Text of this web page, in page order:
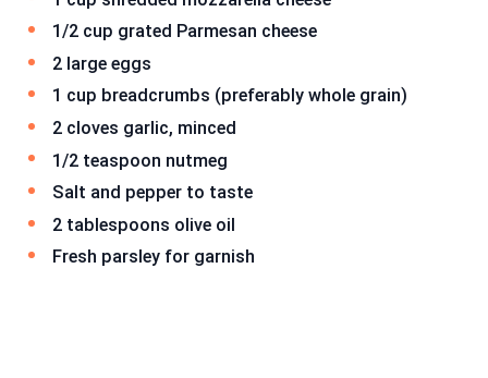
1/2 cup grated Parmesan cheese
2 large eggs
1 cup breadcrumbs (preferably whole grain)
2 cloves garlic, minced
1/2 teaspoon nutmeg
Salt and pepper to taste
2 tablespoons olive oil
Fresh parsley for garnish